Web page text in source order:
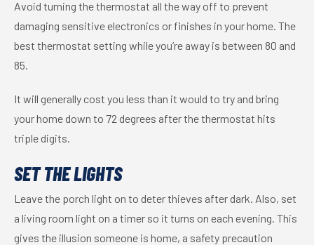
Avoid turning the thermostat all the way off to prevent
damaging sensitive electronics or finishes in your home. The
best thermostat setting while you’re away is between 80 and
85.
It will generally cost you less than it would to try and bring
your home down to 72 degrees after the thermostat hits
triple digits.
SET THE LIGHTS
Leave the porch light on to deter thieves after dark. Also, set
a living room light on a timer so it turns on each evening. This
gives the illusion someone is home, a safety precaution